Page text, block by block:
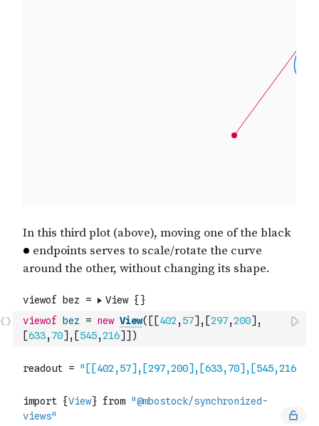
viewof bez = new View( [ [402 , 57] , [297,200] ,
[633, 70] , [545,216] ] )